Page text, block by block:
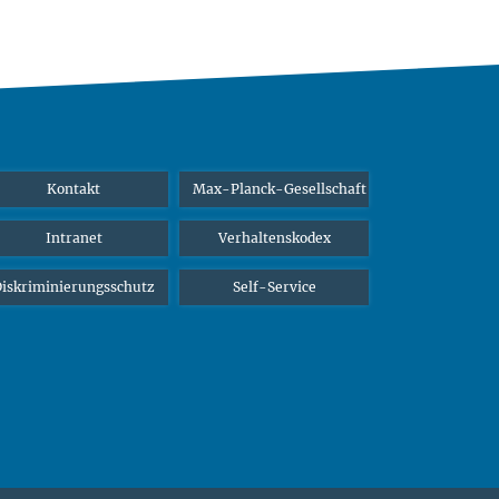
Kontakt Max-Planck-Gesellschaft
Intranet Verhaltenskodex
Self-Service